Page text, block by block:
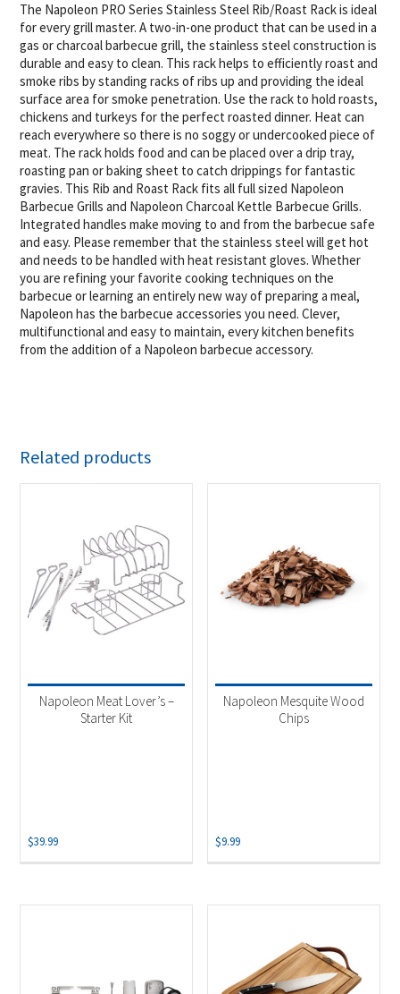
The Napoleon PRO Series Stainless Steel Rib/Roast Rack is ideal
for every grill master. A two-in-one product that can be used in a
gas or charcoal barbecue grill, the stainless steel construction is
durable and easy to clean. This rack helps to efficiently roast and
smoke ribs by standing racks of ribs up and providing the ideal
surface area for smoke penetration. Use the rack to hold roasts,
chickens and turkeys for the perfect roasted dinner. Heat can
reach everywhere so there is no soggy or undercooked piece of
meat. The rack holds food and can be placed over a drip tray,
roasting pan or baking sheet to catch drippings for fantastic
gravies. This Rib and Roast Rack fits all full sized Napoleon
Barbecue Grills and Napoleon Charcoal Kettle Barbecue Grills.
Integrated handles make moving to and from the barbecue safe
and easy. Please remember that the stainless steel will get hot
and needs to be handled with heat resistant gloves. Whether
you are refining your favorite cooking techniques on the
barbecue or learning an entirely new way of preparing a meal,
Napoleon has the barbecue accessories you need. Clever,
multifunctional and easy to maintain, every kitchen benefits
from the addition of a Napoleon barbecue accessory.
Related products
Napoleon Meat Lover’s –
Starter Kit
$39.99
Napoleon Mesquite Wood
Chips
$9.99